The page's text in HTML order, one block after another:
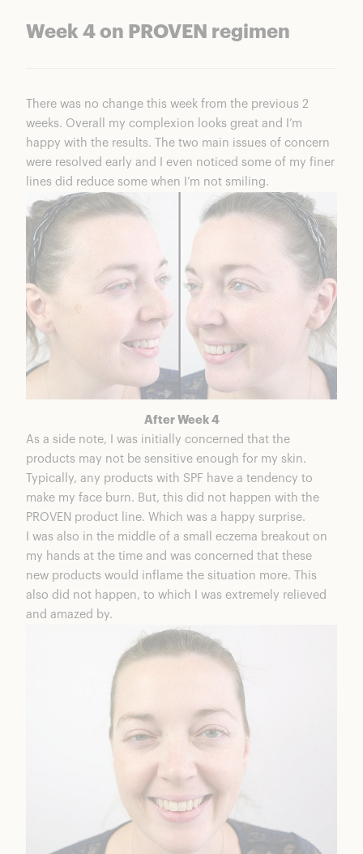
Week 4 on PROVEN regimen
There was no change this week from the previous 2
weeks. Overall my complexion looks great and I’m
happy with the results. The two main issues of concern
were resolved early and I even noticed some of my finer
lines did reduce some when I’m not smiling.
After Week 4
As a side note, I was initially concerned that the
products may not be sensitive enough for my skin.
Typically, any products with SPF have a tendency to
make my face burn. But, this did not happen with the
PROVEN product line. Which was a happy surprise.
I was also in the middle of a small eczema breakout on
my hands at the time and was concerned that these
new products would inflame the situation more. This
also did not happen, to which I was extremely relieved
and amazed by.